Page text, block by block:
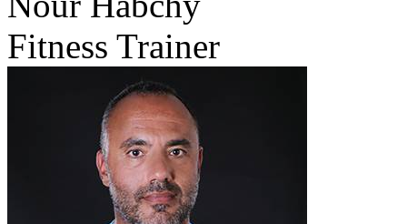
Fitness Trainer